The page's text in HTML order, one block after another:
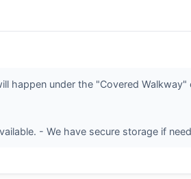
happen under the "Covered
- We have secure storage if